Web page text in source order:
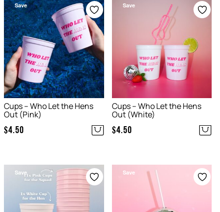
Save
Cups – Who Let the Hens
Out (Pink)
$4.50
Save
Cups – Who Let the Hens
Out (White)
$4.50
Save Save